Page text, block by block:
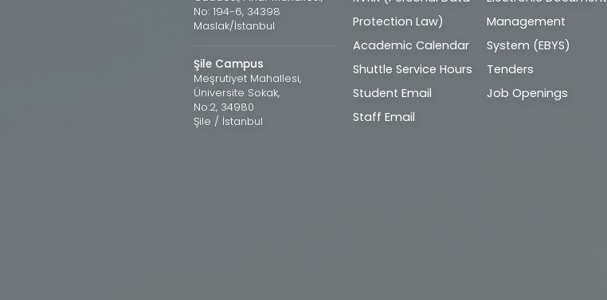
No: 194-6, 34398
Maslak/İstanbul
Şile Campus
Meşrutiyet Mahallesi,
Üniversite Sokak,
No:2, 34980
Şile / İstanbul
Protection Law)
Academic Calendar
Shuttle Service Hours
Student Email
Staff Email
Management
System (EBYS)
Tenders
Job Openings